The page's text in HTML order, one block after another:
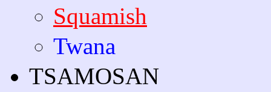
Squamish
Twana
TSAMOSAN